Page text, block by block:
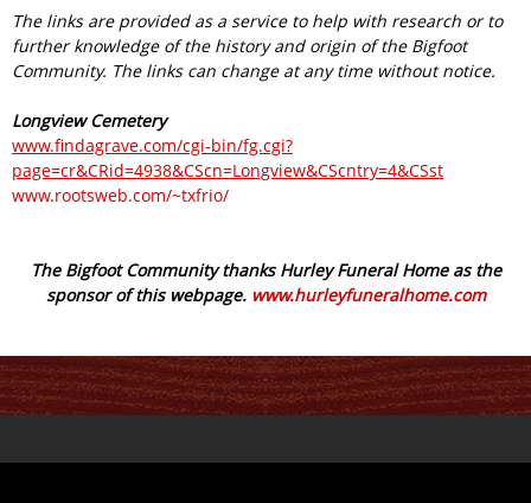
The links are provided as a service to help with research or to
further knowledge of the history and origin of the Bigfoot
Community. The links can change at any time without notice.
Longview Cemetery
www.findagrave.com/cgi-bin/fg.cgi?
page=cr&CRid=4938&CScn=Longview&CScntry=4&CSst
www.rootsweb.com/~txfrio/
The Bigfoot Community thanks Hurley Funeral Home as the
sponsor of this webpage. www.hurleyfuneralhome.com